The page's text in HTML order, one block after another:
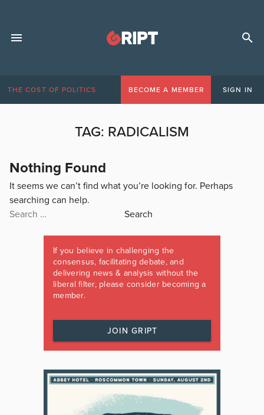
THE COST OF POLITICS BECOME A MEMBER SIGN IN
TAG: RADICALISM
Nothing Found
It seems we can’t find what you’re looking for. Perhaps
searching can help.
Search
If you believe in challenging the
consensus, facilitating debate, and
delivering news & analysis without the
liberal filter, please consider becoming a
member.
JOIN GRIPT